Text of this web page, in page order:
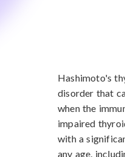
Hashimoto's
disorder that
when the
impaired
with a
any age,